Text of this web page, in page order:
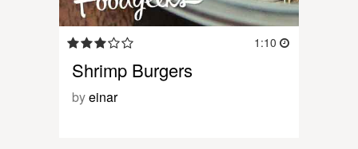
1:10
Shrimp Burgers
byeinar